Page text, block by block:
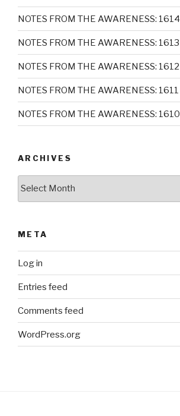
NOTES FROM THE AWARENESS: 1614
NOTES FROM THE AWARENESS: 1613
NOTES FROM THE AWARENESS: 1612
NOTES FROM THE AWARENESS: 1611
NOTES FROM THE AWARENESS: 1610
ARCHIVES
META
Log in
Entries feed
Comments feed
WordPress.org